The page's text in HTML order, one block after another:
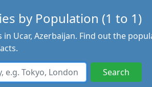
by Population (1 to 1)
in Ucar, Azerbaijan. Find out the